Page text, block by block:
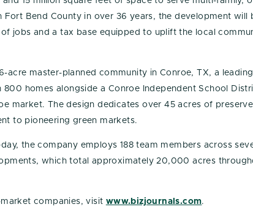
Bend County in over 36 years, the development will
jobs and a tax base equipped to uplift the local
acre master-planned community in Conroe, TX, a
homes alongside a Conroe Independent School
market. The design dedicates over 45 acres of
to pioneering green markets.
the company employs 188 team members across
which total approximately 20,000 acres
companies, visit www.bizjournals.com.